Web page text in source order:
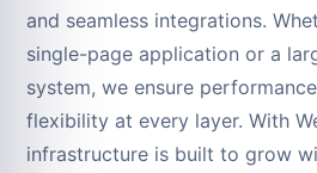
and seamless integrations.
single-page application or a
system, we ensure
flexibility at every layer. With
infrastructure is built to grow